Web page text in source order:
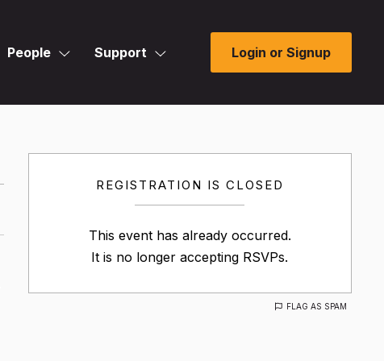
People Support Login or Signup
REGISTRATION IS CLOSED
This event has already occurred.
It is no longer accepting RSVPs.
FLAG AS SPAM